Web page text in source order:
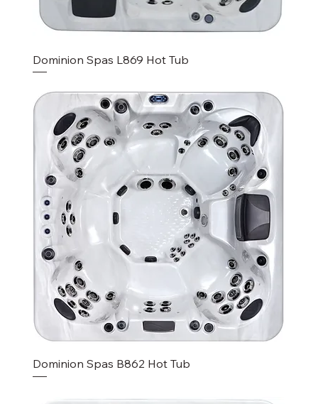
Dominion Spas L869 Hot Tub
Dominion Spas B862 Hot Tub